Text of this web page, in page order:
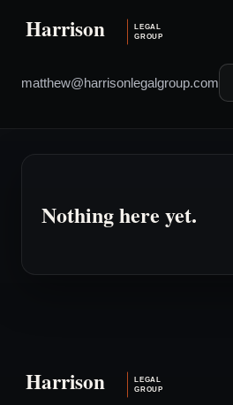
matthew@harrisonlegalgroup.com
Nothing here yet.